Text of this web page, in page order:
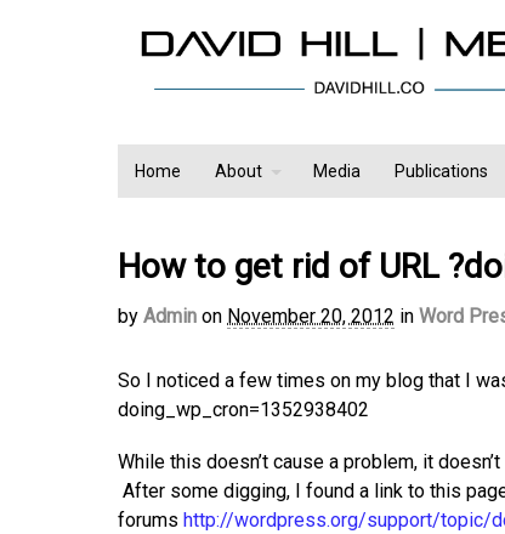
Home About Media Publications
How to get rid of URL
by Admin on November 20, 2012 in Word
So I noticed a few times on my blog that I
doing_wp_cron=1352938402
While this doesn’t cause a problem, it
After some digging, I found a link to this
forums http://wordpress.org/support/topic/